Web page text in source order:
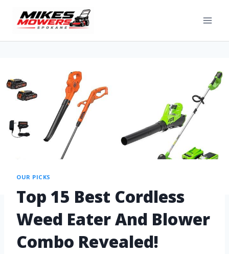
OUR PICKS
Top 15 Best Cordless
Weed Eater And Blower
Combo Revealed!